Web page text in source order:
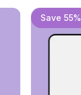
Save 55%